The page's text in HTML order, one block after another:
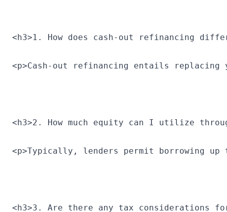
<h3>1. How does cash-out refinancing
<p>Cash-out refinancing entails
<h3>2. How much equity can I utilize
<p>Typically, lenders permit borrowing
<h3>3. Are there any tax considerations